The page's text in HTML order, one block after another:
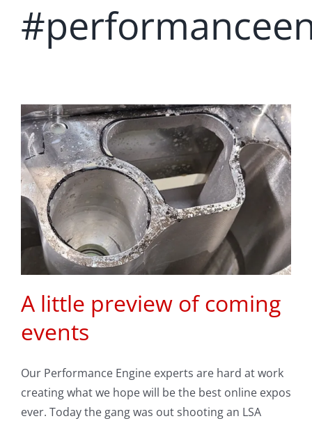
A little preview of coming
events
Our Performance Engine experts are hard at work
creating what we hope will be the best online expos
ever. Today the gang was out shooting an LSA